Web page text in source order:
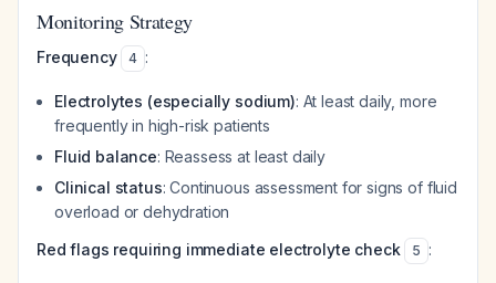
Monitoring Strategy
Frequency 4 :
Electrolytes (especially sodium): At least daily, more
frequently in high-risk patients
Fluid balance: Reassess at least daily
Clinical status: Continuous assessment for signs of fluid
overload or dehydration
Red flags requiring immediate electrolyte check
5 :